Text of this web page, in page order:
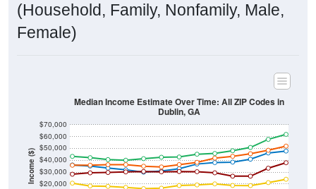
(Household, Family, Nonfamily, Male,
Female)
Income ($) $20,000
$30,000
$40,000
$50,000
$60,000
$70,000
Median Income Estimate Over Time: All ZIP Codes in
Dublin, GA